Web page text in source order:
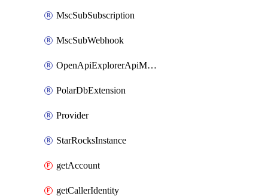
MscSubSubscription
MscSubWebhook
OpenApiExplorerApiMcpServer
PolarDbExtension
Provider
StarRocksInstance
getAccount
getCallerIdentity